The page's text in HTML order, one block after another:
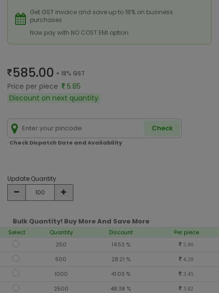
Get GST invoice and save up to 18% on business
purchases
Now pay with NO COST EMI option
585.00 + 18% GST
Price per piece
5.85
Discount on next quantity
Check
Check Dispatch Date and Availability
Update Quantity
Bulk Quantity! Buy More And Save More
Select Quantity Discount
Per piece
250
14.53 % 5.00
500 28.21 % 4.20
1000 41.03 % 3.45
2500 48.38 % 3.02